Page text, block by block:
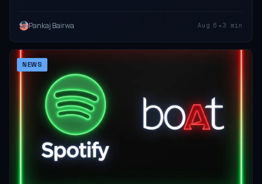
Pankaj Bairwa Aug 6 • 3 min
NEWS